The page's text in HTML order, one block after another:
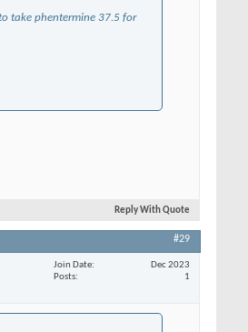
take phentermine 37.5 for
Reply With Quote
#29
Join Date
Dec 2023
Posts
1